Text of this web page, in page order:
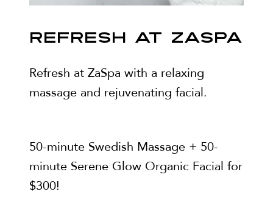
REFRESH AT ZASPA
Refresh at ZaSpa with a relaxing
massage and rejuvenating facial.
50-minute Swedish Massage + 50-
minute Serene Glow Organic Facial for
$300!